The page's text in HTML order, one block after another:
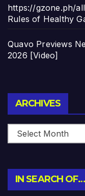
https://gzone.ph/
Rules of Healthy
Quavo Previews
2026 [Video]
ARCHIVES
IN SEARCH OF…